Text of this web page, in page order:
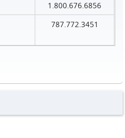
1.800.676.6856
787.772.3451